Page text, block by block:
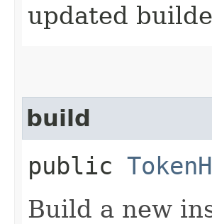
updated
build
public
Build a new